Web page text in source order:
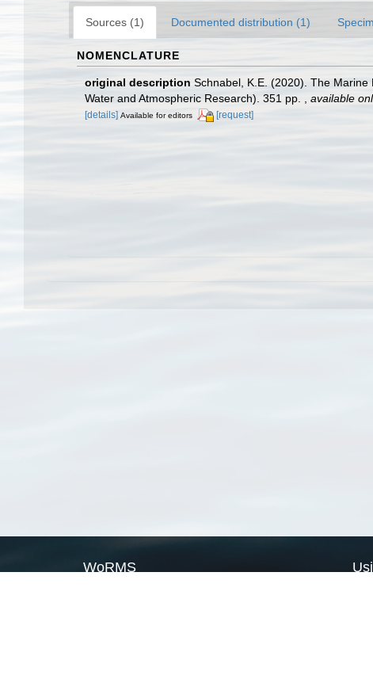
Sources (1) Documented distribution (1)
NOMENCLATURE
original description Schnabel, K.E. (2020). The
Water and Atmospheric Research). 351 pp.
available
[details] Available for editors [request]
WoRMS